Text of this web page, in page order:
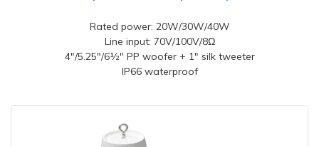
Rated power: 20W/30W/40W
Line input: 70V/100V/8Ω
4"/5.25"/6½" PP woofer + 1" silk tweeter
IP66 waterproof